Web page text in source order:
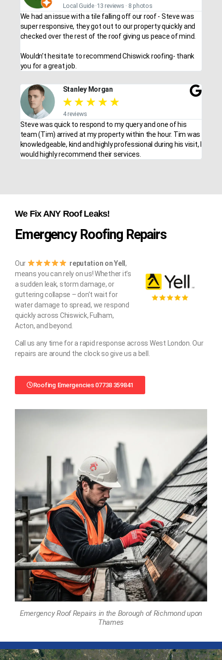
Local Guide ·13 reviews · 8 photos
We had an issue with a tile falling off our roof - Steve was
super responsive, they got out to our property quickly and
checked over the rest of the roof giving us peace of mind.
Wouldn’t hesitate to recommend Chiswick roofing- thank
you for a great job.
Stanley Morgan
★ ★ ★ ★ ★
4 reviews
Steve was quick to respond to my query and one of his
team (Tim) arrived at my property within the hour. Tim was
knowledgeable, kind and highly professional during his visit, I
would highly recommend their services.
We Fix ANY Roof Leaks!
Emergency Roofing Repairs
Our reputation on Yell,
means you can rely on us! Whether it’s
a sudden leak, storm damage, or
guttering collapse – don’t wait for
water damage to spread, we respond
quickly across Chiswick, Fulham,
Acton, and beyond.
Call us any time for a rapid response across West London. Our
repairs are around the clock so give us a bell.
Roofing Emergencies 07738 359841
Emergency Roof Repairs in the Borough of Richmond upon
Thames